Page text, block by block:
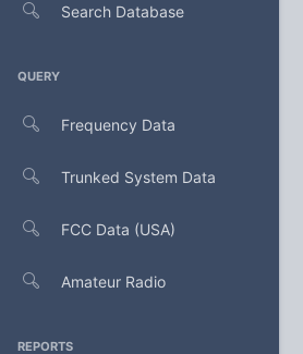
Search Database
QUERY
Frequency Data
Trunked System Data
FCC Data (USA)
Amateur Radio
REPORTS